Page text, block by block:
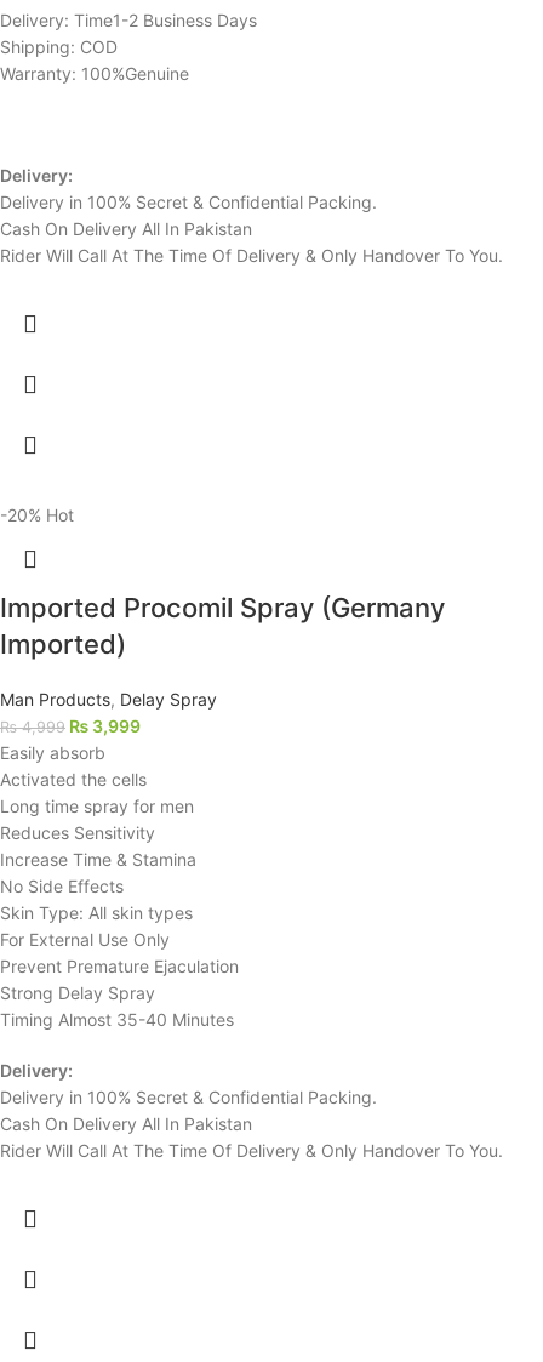
Delivery: Time1-2 Business Days
Shipping: COD
Warranty: 100%Genuine
Delivery:
Delivery in 100% Secret & Confidential Packing.
Cash On Delivery All In Pakistan
Rider Will Call At The Time Of Delivery & Only Handover To You.
-20% Hot
Imported Procomil Spray (Germany
Imported)
Man Products, Delay Spray
₨4,999 ₨ 3,999
Easily absorb
Activated the cells
Long time spray for men
Reduces Sensitivity
Increase Time & Stamina
No Side Effects
Skin Type: All skin types
For External Use Only
Prevent Premature Ejaculation
Strong Delay Spray
Timing Almost 35-40 Minutes
Delivery:
Delivery in 100% Secret & Confidential Packing.
Cash On Delivery All In Pakistan
Rider Will Call At The Time Of Delivery & Only Handover To You.